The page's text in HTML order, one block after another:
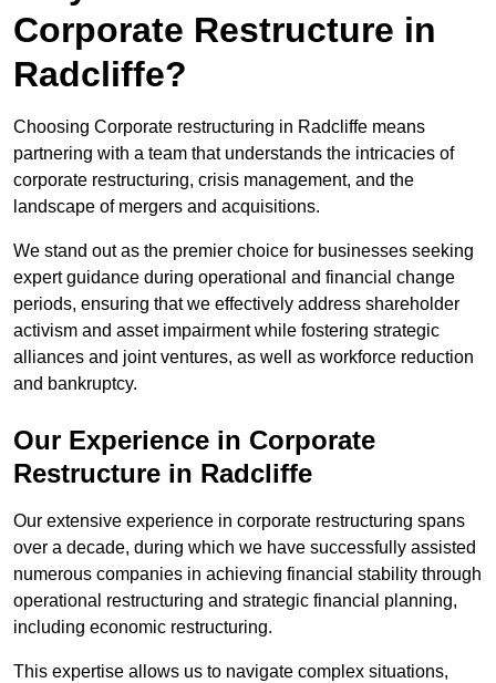
Corporate Restructure in
Radcliffe?
Choosing Corporate restructuring in Radcliffe means
partnering with a team that understands the intricacies of
corporate restructuring, crisis management, and the
landscape of mergers and acquisitions.
We stand out as the premier choice for businesses seeking
expert guidance during operational and financial change
periods, ensuring that we effectively address shareholder
activism and asset impairment while fostering strategic
alliances and joint ventures, as well as workforce reduction
and bankruptcy.
Our Experience in Corporate
Restructure in Radcliffe
Our extensive experience in corporate restructuring spans
over a decade, during which we have successfully assisted
numerous companies in achieving financial stability through
operational restructuring and strategic financial planning,
including economic restructuring.
This expertise allows us to navigate complex situations,